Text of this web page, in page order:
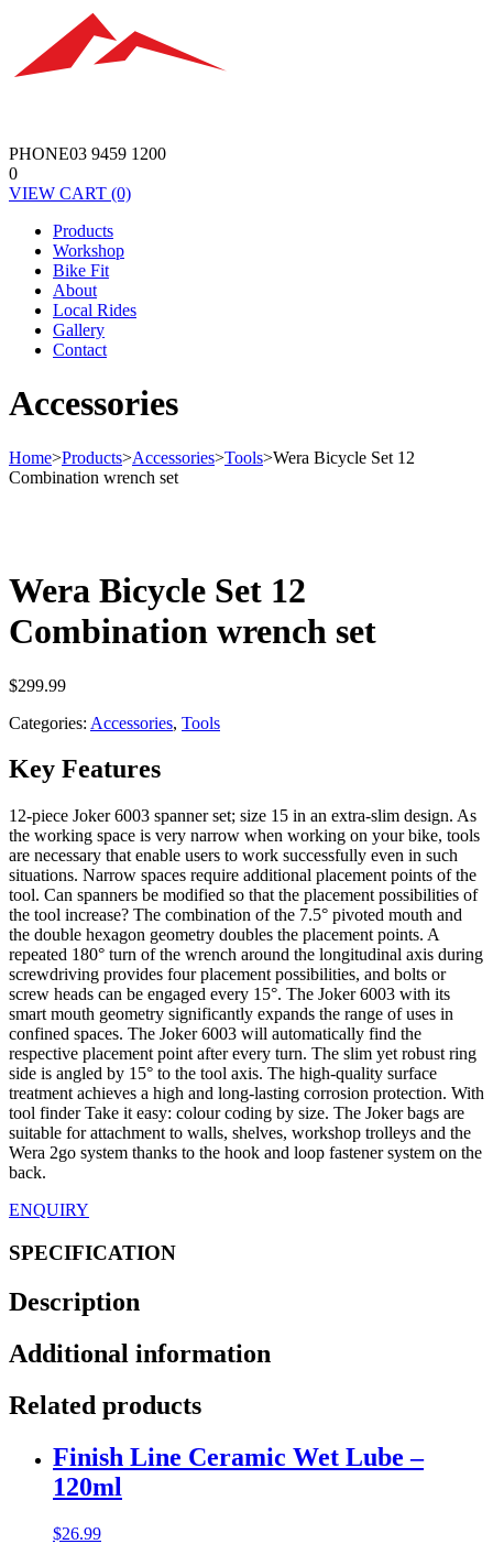
PHONE03 9459 1200
0
VIEW CART (0)
Products
Workshop
Bike Fit
About
Local Rides
Gallery
Contact
Accessories
Home>Products>Accessories>Tools>Wera Bicycle Set 12
Combination wrench set
Wera Bicycle Set 12
Combination wrench set
$299.99
Categories: Accessories, Tools
Key Features
12-piece Joker 6003 spanner set; size 15 in an extra-slim design. As
the working space is very narrow when working on your bike, tools
are necessary that enable users to work successfully even in such
situations. Narrow spaces require additional placement points of the
tool. Can spanners be modified so that the placement possibilities of
the tool increase? The combination of the 7.5° pivoted mouth and
the double hexagon geometry doubles the placement points. A
repeated 180° turn of the wrench around the longitudinal axis during
screwdriving provides four placement possibilities, and bolts or
screw heads can be engaged every 15°. The Joker 6003 with its
smart mouth geometry significantly expands the range of uses in
confined spaces. The Joker 6003 will automatically find the
respective placement point after every turn. The slim yet robust ring
side is angled by 15° to the tool axis. The high-quality surface
treatment achieves a high and long-lasting corrosion protection. With
tool finder Take it easy: colour coding by size. The Joker bags are
suitable for attachment to walls, shelves, workshop trolleys and the
Wera 2go system thanks to the hook and loop fastener system on the
back.
ENQUIRY
SPECIFICATION
Description
Additional information
Related products
Finish Line Ceramic Wet Lube –
120ml
$26.99